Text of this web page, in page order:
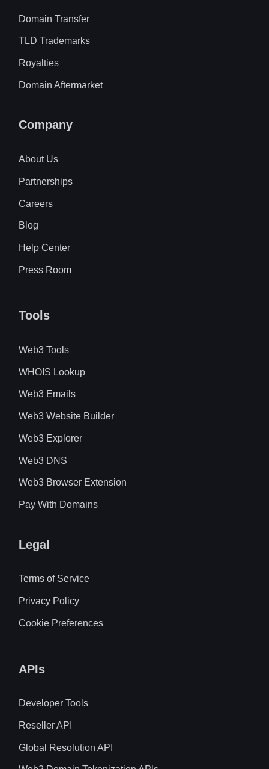
Domain Transfer
TLD Trademarks
Royalties
Domain Aftermarket
Company
About Us
Partnerships
Careers
Blog
Help Center
Press Room
Tools
Web3 Tools
WHOIS Lookup
Web3 Emails
Web3 Website Builder
Web3 Explorer
Web3 DNS
Web3 Browser Extension
Pay With Domains
Legal
Terms of Service
Privacy Policy
Cookie Preferences
APIs
Developer Tools
Reseller API
Global Resolution API